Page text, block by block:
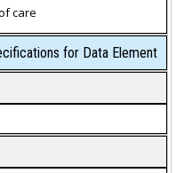
care
for Data Element